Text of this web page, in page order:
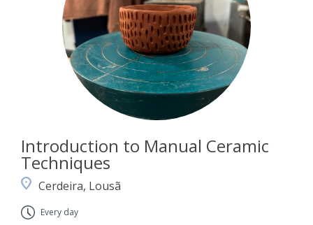
Introduction to Manual Ceramic
Techniques
Cerdeira, Lousã
Every day